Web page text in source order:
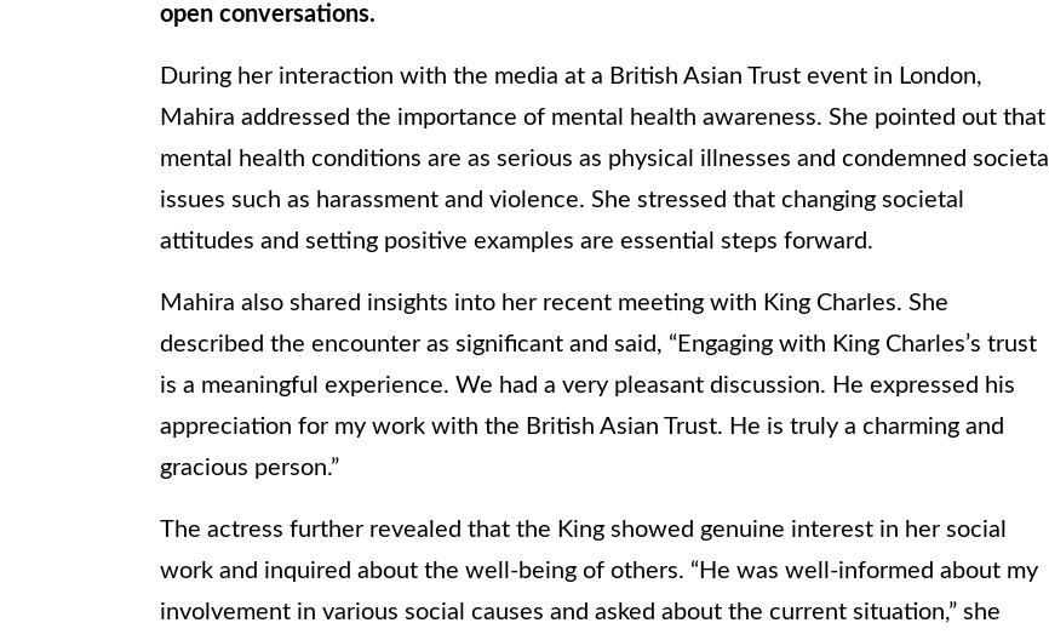
open conversations.
During her interaction with the media at a British Asian Trust event in London,
Mahira addressed the importance of mental health awareness. She pointed out that
mental health conditions are as serious as physical illnesses and condemned societal
issues such as harassment and violence. She stressed that changing societal
attitudes and setting positive examples are essential steps forward.
Mahira also shared insights into her recent meeting with King Charles. She
described the encounter as significant and said, “Engaging with King Charles’s trust
is a meaningful experience. We had a very pleasant discussion. He expressed his
appreciation for my work with the British Asian Trust. He is truly a charming and
gracious person.”
The actress further revealed that the King showed genuine interest in her social
work and inquired about the well-being of others. “He was well-informed about my
involvement in various social causes and asked about the current situation,” she